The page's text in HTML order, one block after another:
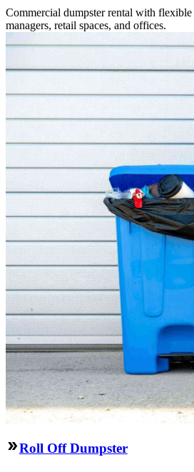
Commercial dumpster rental with
managers, retail spaces, and offices.
Roll Off Dumpster